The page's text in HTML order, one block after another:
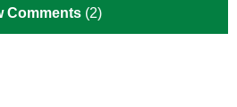
Comments (2)